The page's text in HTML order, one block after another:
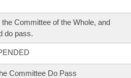
Committee of the Whole, and
do pass.
Committee Do Pass